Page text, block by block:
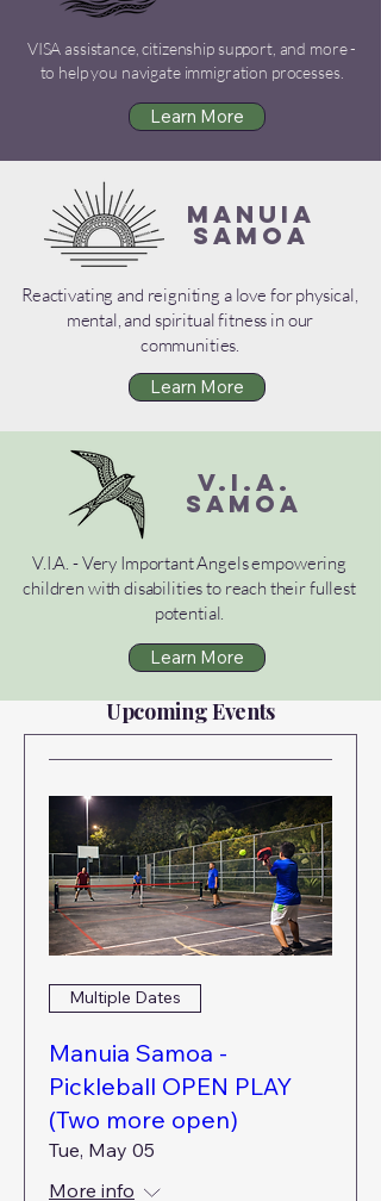
VISA assistance, citizenship support, and more -
to help you navigate immigration processes.
Learn More
MANUIA
SAMOA
Reactivating and reigniting a love for physical,
mental, and spiritual fitness in our
communities.
Learn More
V.I.A.
SAMOA
V.I.A. - Very Important Angels empowering
children with disabilities to reach their fullest
potential.
Learn More
Upcoming Events
Multiple Dates
Manuia Samoa -
Pickleball OPEN PLAY
(Two more open)
Tue, May 05
More info